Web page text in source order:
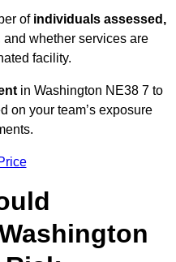
of individuals assessed,
and whether services are
facility.
in Washington NE38 7 to
on your team’s exposure